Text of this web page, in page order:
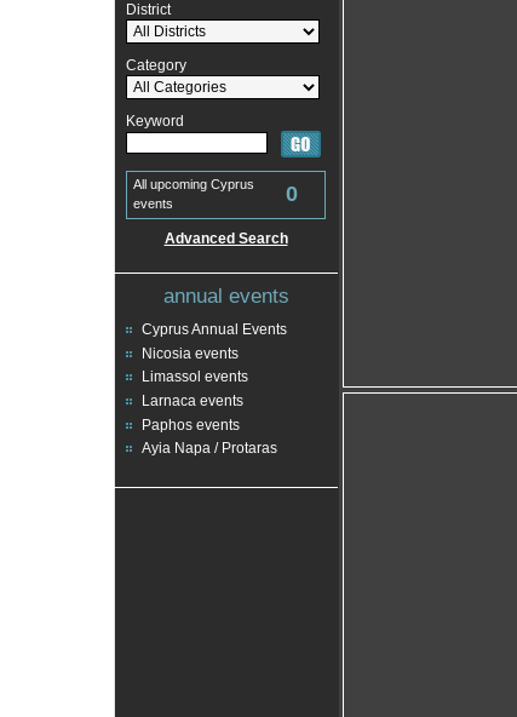
District
Category
Keyword
All upcoming Cyprus
events
0
Advanced Search
annual events
Cyprus Annual Events
Nicosia events
Limassol events
Larnaca events
Paphos events
Ayia Napa / Protaras